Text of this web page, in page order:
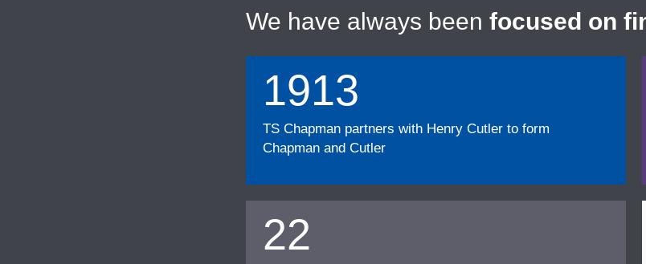
We have always been focused on
1913
TS Chapman partners with Henry Cutler to form
Chapman and Cutler
22